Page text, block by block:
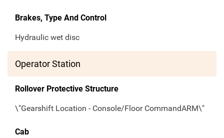
Brakes, Type And Control
Hydraulic wet disc
Operator Station
Rollover Protective Structure
\"Gearshift Location - Console/Floor CommandARM\"
Cab